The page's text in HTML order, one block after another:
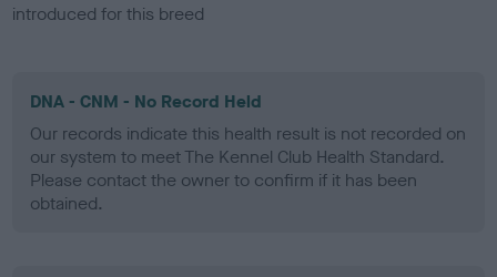
introduced for this breed
DNA - CNM - No Record Held
Our records indicate this health result is not recorded on
our system to meet The Kennel Club Health Standard.
Please contact the owner to confirm if it has been
obtained.